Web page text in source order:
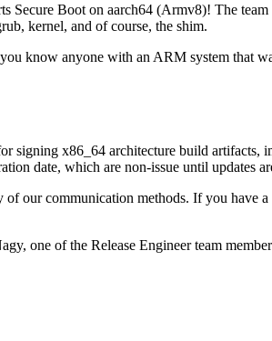
Secure Boot on aarch64 (Armv8)! The
kernel, and of course, the shim.
know anyone with an ARM system that
signing x86_64 architecture build
date, which are non-issue until updates
our communication methods. If you have
one of the Release Engineer team